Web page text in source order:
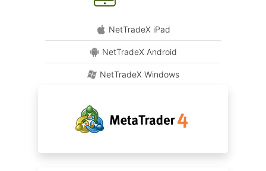
NetTradeX iPad
NetTradeX Android
NetTradeX Windows